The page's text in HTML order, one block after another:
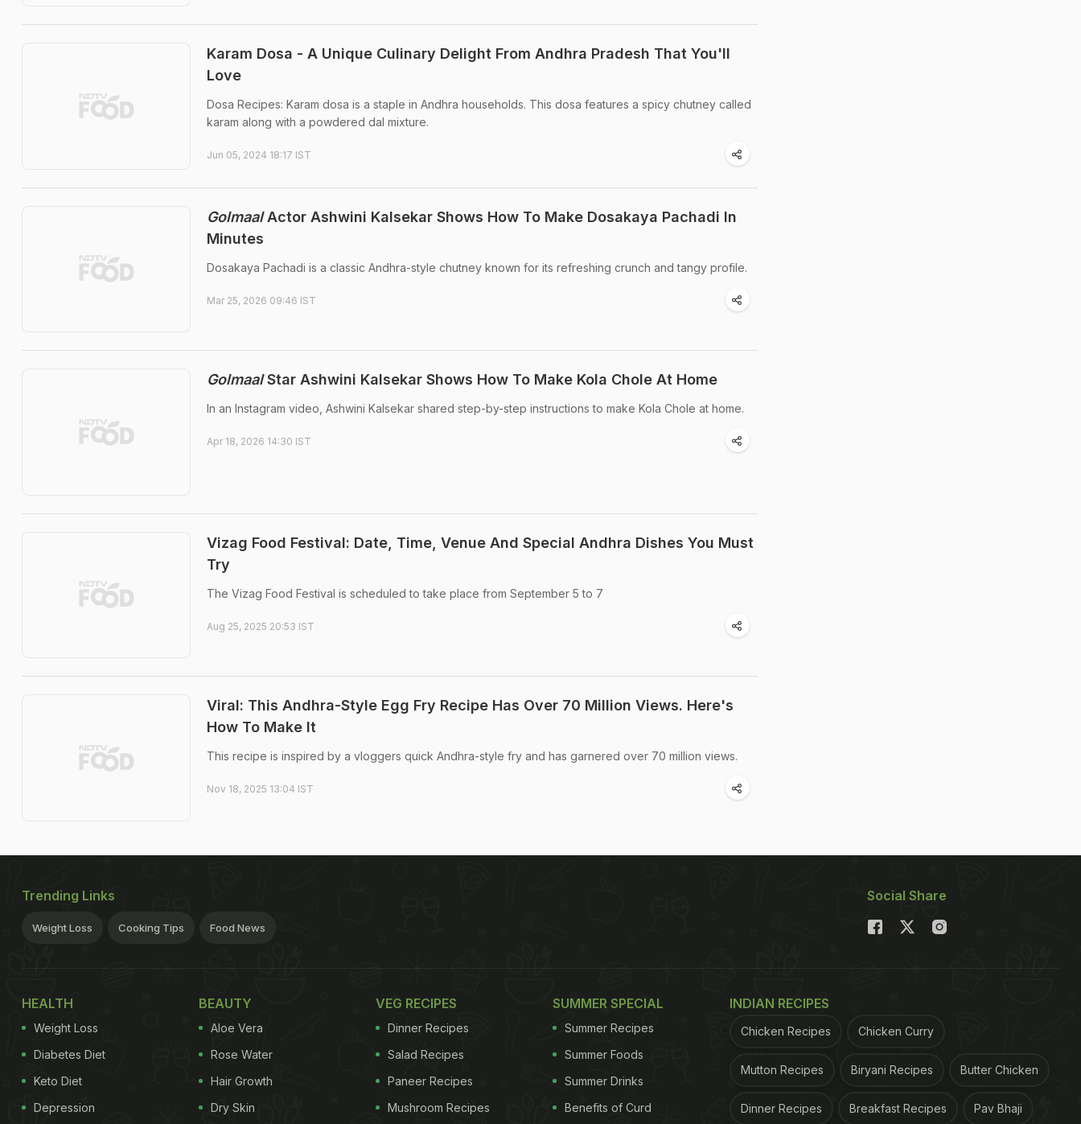
Karam Dosa - A Unique Culinary Delight From Andhra Pradesh That You'll
Love
Dosa Recipes: Karam dosa is a staple in Andhra households. This dosa features a spicy chutney called
karam along with a powdered dal mixture.
Jun 05, 2024 18:17 IST
GolmaalActor Ashwini Kalsekar Shows How To Make Dosakaya Pachadi In
Minutes
Dosakaya Pachadi is a classic Andhra-style chutney known for its refreshing crunch and tangy profile.
Mar 25, 2026 09:46 IST
GolmaalStar Ashwini Kalsekar Shows How To Make Kola Chole At Home
In an Instagram video, Ashwini Kalsekar shared step-by-step instructions to make Kola Chole at home.
Apr 18, 2026 14:30 IST
Vizag Food Festival: Date, Time, Venue And Special Andhra Dishes You Must
Try
The Vizag Food Festival is scheduled to take place from September 5 to 7
Aug 25, 2025 20:53 IST
Viral: This Andhra-Style Egg Fry Recipe Has Over 70 Million Views. Here's
How To Make It
This recipe is inspired by a vloggers quick Andhra-style fry and has garnered over 70 million views.
Nov 18, 2025 13:04 IST
Trending Links
Weight Loss Cooking Tips Food News
Social Share
HEALTH
Weight Loss
Diabetes Diet
Keto Diet
Depression
BEAUTY
Aloe Vera
Rose Water
Hair Growth
Dry Skin
VEG RECIPES
Dinner Recipes
Salad Recipes
Paneer Recipes
Mushroom Recipes
SUMMER SPECIAL
Summer Recipes
Summer Foods
Summer Drinks
Benefits of Curd
INDIAN RECIPES
Chicken Recipes Chicken Curry
Mutton Recipes Biryani Recipes Butter Chicken
Dinner Recipes Breakfast Recipes Pav Bhaji